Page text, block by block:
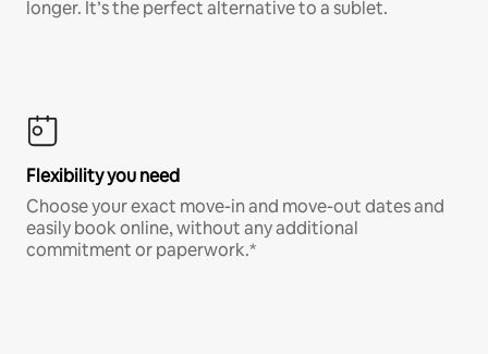
longer. It’s the perfect alternative to a sublet.
Flexibility you need
Choose your exact move-in and move-out dates and
easily book online, without any additional
commitment or paperwork.*